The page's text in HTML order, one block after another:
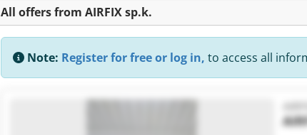
All offers from AIRFIX sp.k.
Note: Register for free or log in, to access all